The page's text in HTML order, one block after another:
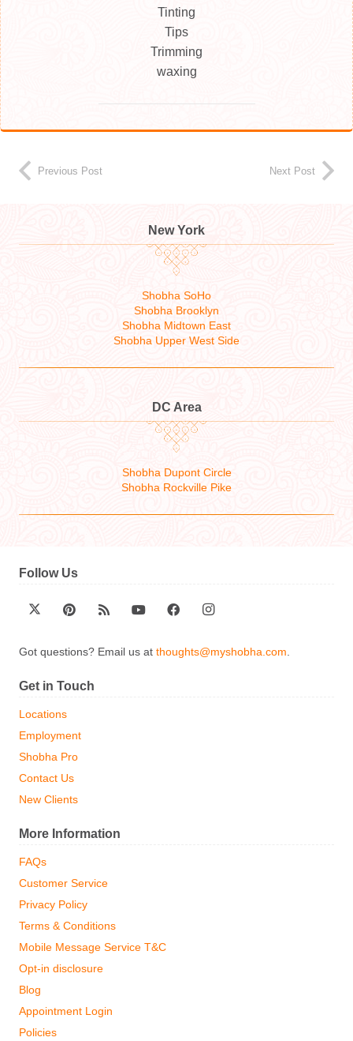
Tinting
Tips
Trimming
waxing
Previous Post Next Post
New York
Shobha SoHo
Shobha Brooklyn
Shobha Midtown East
Shobha Upper West Side
DC Area
Shobha Dupont Circle
Shobha Rockville Pike
Follow Us
Got questions? Email us at thoughts@myshobha.com
Get in Touch
Locations
Employment
Shobha Pro
Contact Us
New Clients
More Information
FAQs
Customer Service
Privacy Policy
Terms & Conditions
Mobile Message Service T&C
Opt-in disclosure
Blog
Appointment Login
Policies